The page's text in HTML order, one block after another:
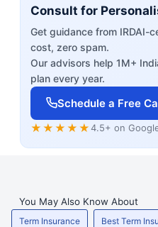
Consult for
Get guidance from
cost, zero spam.
Our advisors help 1M+
plan every year.
Schedule a Free
★★★★★4.5+ on
You May Also Know About
Term Insurance Best Term